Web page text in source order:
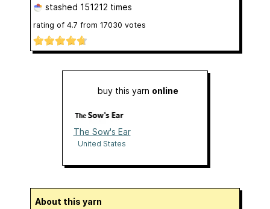
stashed 151212 times
rating of 4.7 from 17030 votes
buy this yarn online
The Sow's Ear
United States
About this yarn